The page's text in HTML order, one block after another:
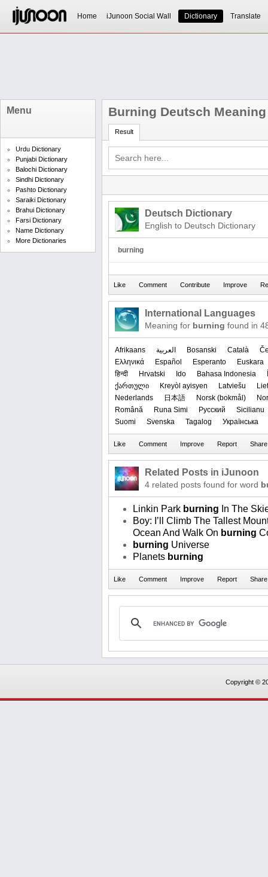
Home iJunoon Social Wall Dictionary Translate
Menu
Urdu Dictionary
Punjabi Dictionary
Balochi Dictionary
Sindhi Dictionary
Pashto Dictionary
Saraiki Dictionary
Brahui Dictionary
Farsi Dictionary
Name Dictionary
More Dictionaries
Burning Deutsch Meaning
Result
Deutsch Dictionary
English to Deutsch Dictionary
burning
International Languages
Meaning for burning found in
Afrikaans العربیة Bosanski Català
Ελληνικά
Español Esperanto
Euskara
हिन्दी
Hrvatski Ido Bahasa Indonesia
ქართული
Kreyòl ayisyen Latviešu
Nederlands
日本語 ‪Norsk (bokmål)‬
Română
Runa Simi Русский
Sicilianu
Suomi
Svenska Tagalog Українська
Related Posts in iJunoon
4 related posts found for word
Linkin Park burning In The
Boy: I’ll Climb The Tallest
Ocean And Walk On burning
burning Universe
Planets burning
Copyright ©